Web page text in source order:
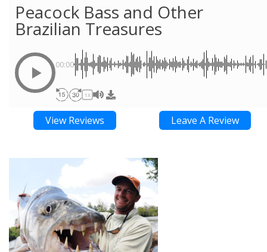
Peacock Bass and Other
Brazilian Treasures
00:00
1X
View Reviews Leave A Review